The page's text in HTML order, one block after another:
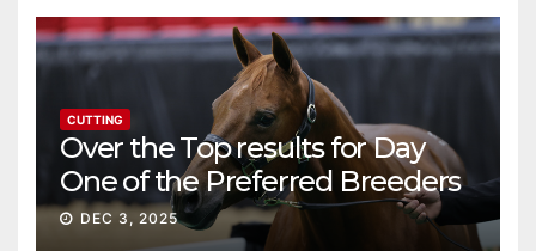
CUTTING
Over the Top results for Day
One of the Preferred Breeders
Sale
DEC 3, 2025